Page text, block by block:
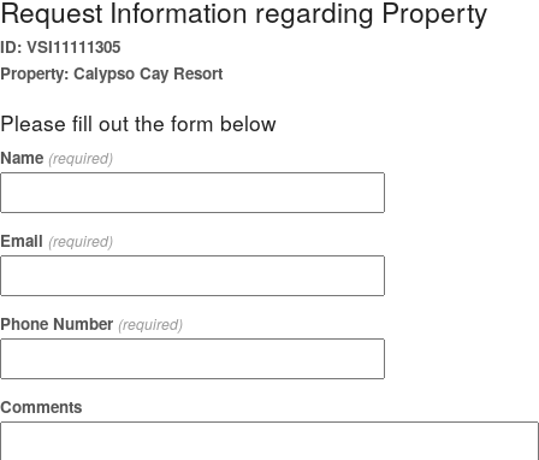
Request Information regarding Property
ID: VSI11111305
Property: Calypso Cay Resort
Please fill out the form below
Name (required)
Email (required)
Phone Number (required)
Comments